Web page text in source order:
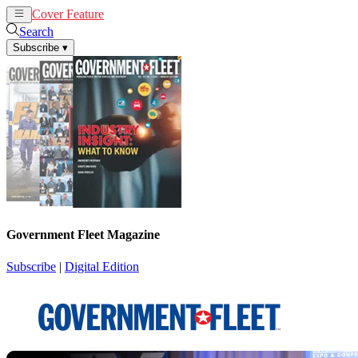
Cover Feature
Search
Subscribe ▾
Government Fleet Magazine
Subscribe | Digital Edition